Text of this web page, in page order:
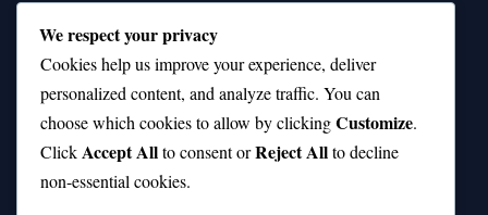
Is Rashee Rice a Top 10 Receiver This Season?
Top 10 TikTok Creators with the Most Followers
Top 10 Jonas Brothers Songs Every Fan Loves
Top 10 Patsy Cline Songs That Define Country
We respect your privacy
Cookies help us improve your experience, deliver
personalized content, and analyze traffic. You can
choose which cookies to allow by clickingCustomize.
ClickAccept Allto consent orReject Allto decline
non-essential cookies.